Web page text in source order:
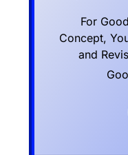
For
Concept,
and